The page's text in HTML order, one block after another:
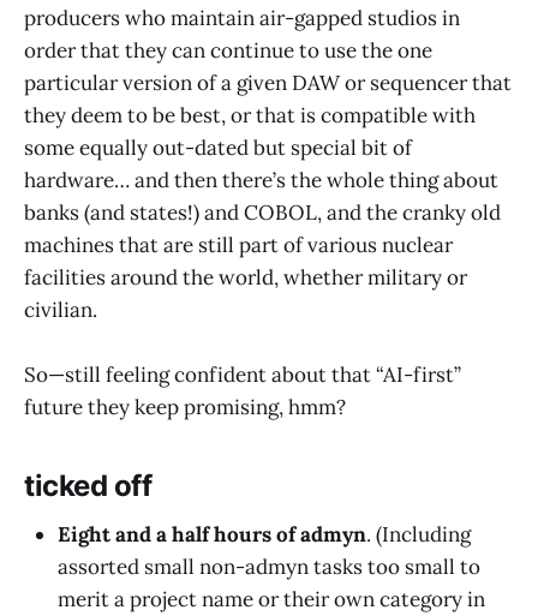
producers who maintain air-gapped studios in
order that they can continue to use the one
particular version of a given DAW or sequencer that
they deem to be best, or that is compatible with
some equally out-dated but special bit of
hardware… and then there’s the whole thing about
banks (and states!) and COBOL, and the cranky old
machines that are still part of various nuclear
facilities around the world, whether military or
civilian.
So—still feeling confident about that “AI-first”
future they keep promising, hmm?
ticked off
Eight and a half hours of admyn. (Including
assorted small non-admyn tasks too small to
merit a project name or their own category in